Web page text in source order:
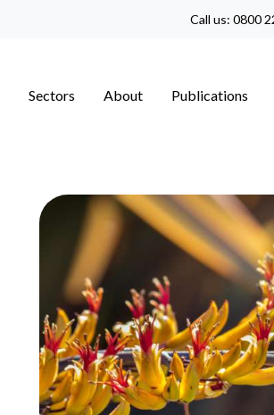
Call us: 0800
Sectors About Publications